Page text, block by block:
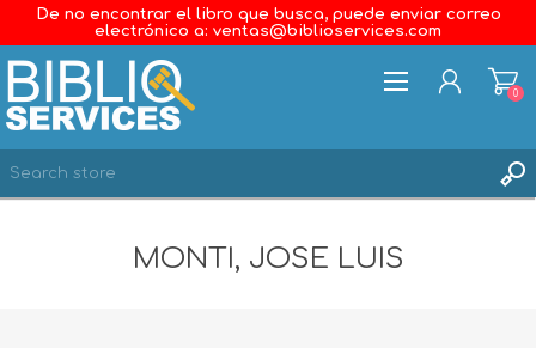
De no encontrar el libro que busca, puede enviar correo
electrónico a: ventas@biblioservices.com
0
MONTI, JOSE LUIS